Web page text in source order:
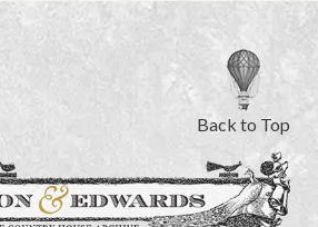
Back to Top